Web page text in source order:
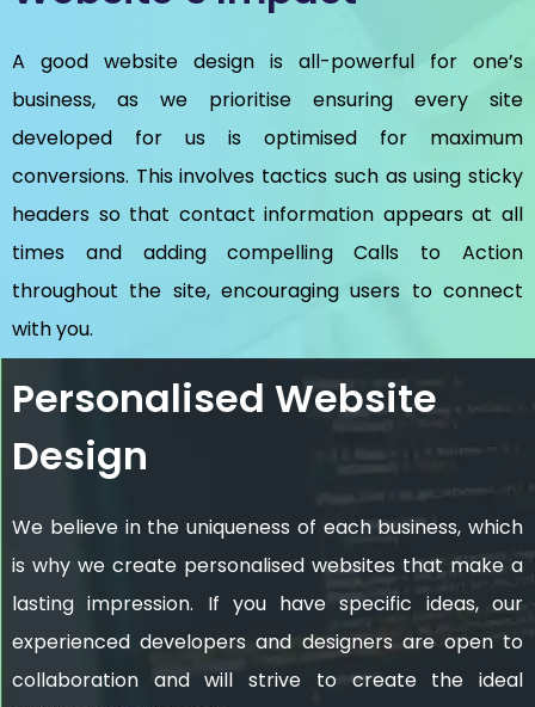
A good website design is all-powerful for one’s
business, as we prioritise ensuring every site
developed for us is optimised for maximum
conversions. This involves tactics such as using sticky
headers so that contact information appears at all
times and adding compelling Calls to Action
throughout the site, encouraging users to connect
with you.
Personalised Website
Design
We believe in the uniqueness of each business, which
is why we create personalised websites that make a
lasting impression. If you have specific ideas, our
experienced developers and designers are open to
collaboration and will strive to create the ideal